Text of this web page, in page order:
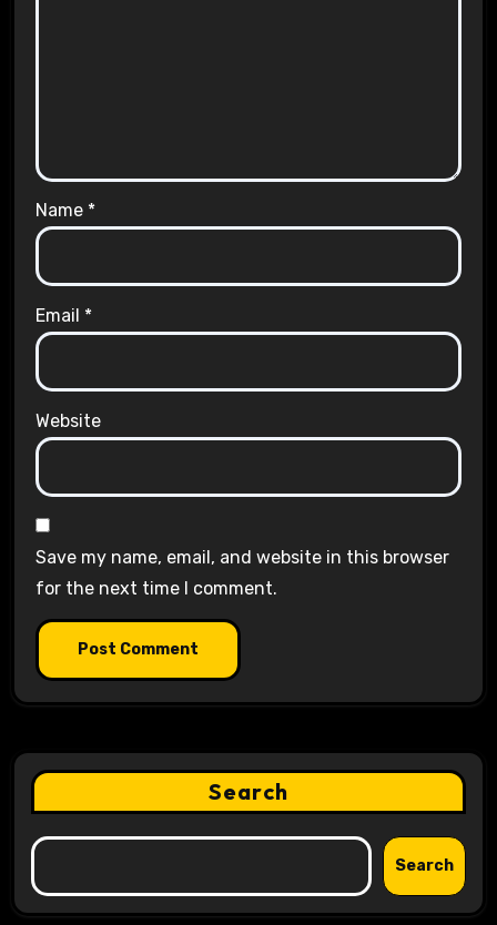
Name *
Email *
Website
Save my name, email, and website in this browser
for the next time I comment.
Search
Search